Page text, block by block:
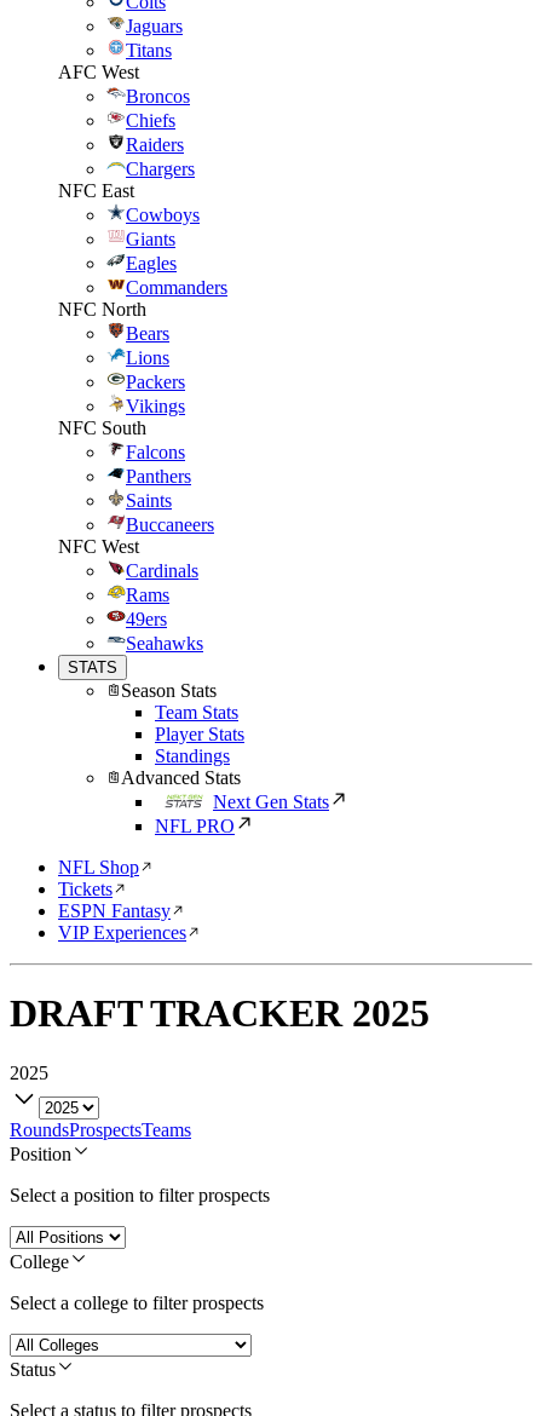
Jaguars
Titans
AFC West
Broncos
Chiefs
Raiders
Chargers
NFC East
Cowboys
Giants
Eagles
Commanders
NFC North
Bears
Lions
Packers
Vikings
NFC South
Falcons
Panthers
Saints
Buccaneers
NFC West
Cardinals
Rams
49ers
Seahawks
STATS
Season Stats
Team Stats
Player Stats
Standings
Advanced Stats
Next Gen Stats
NFL PRO
NFL Shop
Tickets
ESPN Fantasy
VIP Experiences
DRAFT TRACKER 2025
2025
RoundsProspectsTeams
Position
Select a position to filter prospects
College
Select a college to filter prospects
Status
Select a status to filter prospects